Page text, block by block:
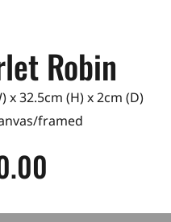
Robin
x 32.5cm (H) x 2cm (D)
framed